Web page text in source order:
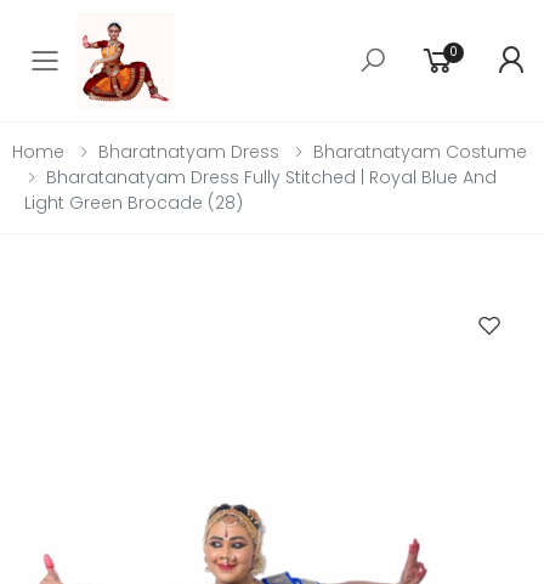
Toggle mobile menu
0
Home Bharatnatyam Dress
Bharatnatyam Costume
Bharatanatyam Dress Fully Stitched | Royal Blue And
Light Green Brocade (28)